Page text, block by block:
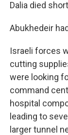
Dalia died
Abukhedeir
Israeli forces
cutting
were looking
command
hospital
leading to
larger tunnel